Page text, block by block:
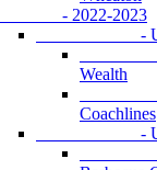
- 2022-2023
- U13
-
Wealth
-
Coachlines
- U15
-